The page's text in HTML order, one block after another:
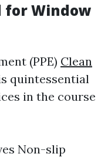
for Window
(PPE) Clean
quintessential
in the course
Non-slip